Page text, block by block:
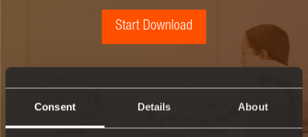
Consent Details About
Start Download